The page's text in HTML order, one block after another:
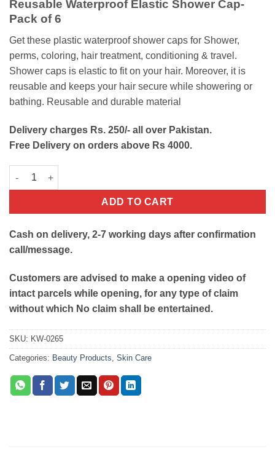
was:
₨300.
is:
Reusable Waterproof Elastic Shower Cap-
Pack of 6
Get these plastic waterproof shower caps for Shower,
perms, coloring, hair treatment, conditioning & travel.
Shower caps is elastic to fit on your hair. Moreover, it is
reusable and keeps your hair secure while showering or
bathing. Reusable and durable material
Delivery charges Rs. 250/- all over Pakistan.
Free Delivery on orders above Rs 4000.
Waterproof Elastic Shower Caps quantity
ADD TO CART
Cash on delivery, 2-7 working days after confirmation
call/message.
Customers are advised to make a opening video of
intact parcels while opening, for any type of claim
without which No claim shall be entertained.
SKU: KW-0265
Categories: Beauty Products Skin Care